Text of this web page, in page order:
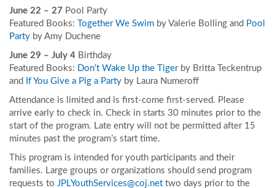
June 22 – 27 Pool Party
Featured Books: Together We Swim by Valerie Bolling and Pool
Party by Amy Duchene
June 29 – July 4 Birthday
Featured Books: Don't Wake Up the Tigerby Britta Teckentrup
and
If You Give a Pig a Party by Laura Numeroff
Attendance is limited and is first-come first-served. Please
arrive early to check in. Check in starts 30 minutes prior to the
start of the program. Late entry will not be permitted after 15
minutes past the program’s start time.
This program is intended for youth participants and their
families. Large groups or organizations should send program
requests to JPLYouthServices@coj.net two days prior to the